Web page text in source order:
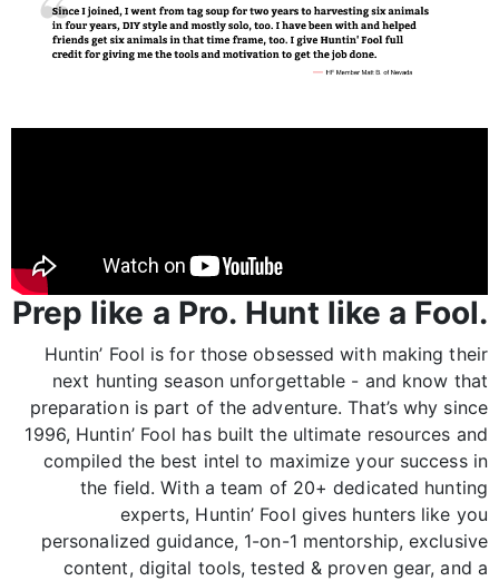
Prep like a Pro. Hunt like a Fool.
Huntin’ Fool is for those obsessed with making their
next hunting season unforgettable - and know that
preparation is part of the adventure. That’s why since
1996, Huntin’ Fool has built the ultimate resources and
compiled the best intel to maximize your success in
the field. With a team of 20+ dedicated hunting
experts, Huntin’ Fool gives hunters like you
personalized guidance, 1-on-1 mentorship, exclusive
content, digital tools, tested & proven gear, and a